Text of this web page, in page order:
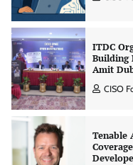
ITDC
Building
Amit
CISO
Tenable